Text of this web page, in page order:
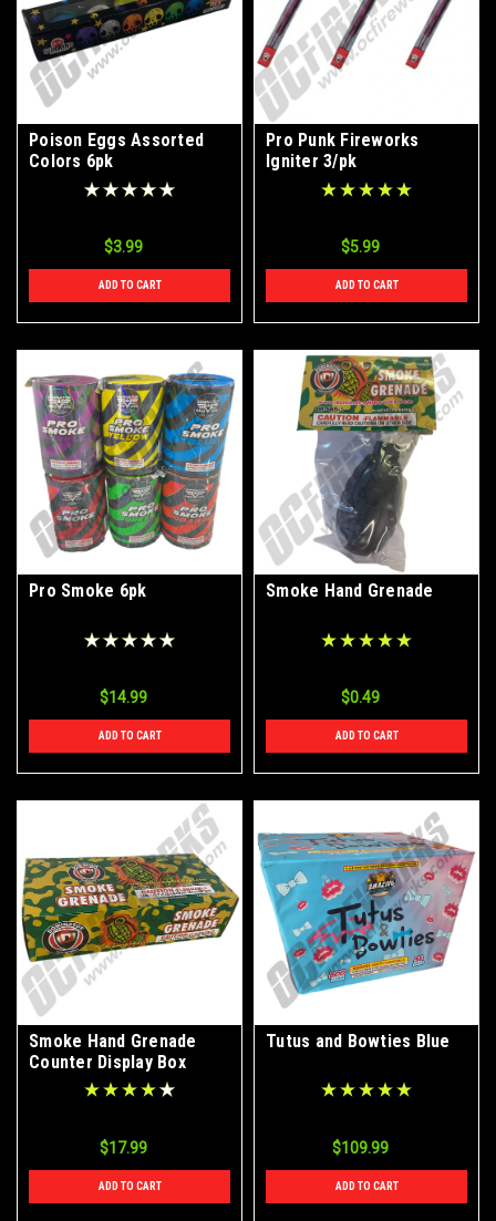
Poison Eggs Assorted
Colors 6pk
$3.99
ADD TO CART
Pro Punk Fireworks
Igniter 3/pk
$5.99
ADD TO CART
Pro Smoke 6pk
$14.99
ADD TO CART
Smoke Hand Grenade
$0.49
ADD TO CART
Smoke Hand Grenade
Counter Display Box
$17.99
ADD TO CART
Tutus and Bowties Blue
$109.99
ADD TO CART